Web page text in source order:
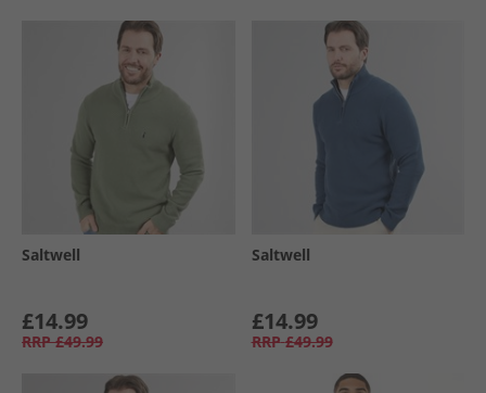
Saltwell
£14.99
RRP £49.99
Saltwell
£14.99
RRP £49.99